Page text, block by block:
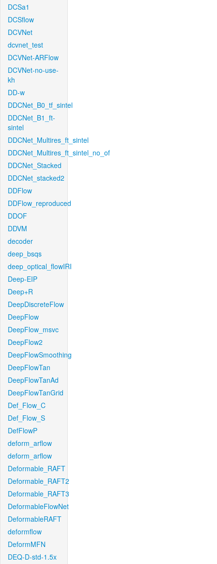
DCSa1
DCSflow
DCVNet
dcvnet_test
DCVNet-ARFlow
DCVNet-no-use-
kh
DD-w
DDCNet_B0_tf_sintel
DDCNet_B1_ft-
sintel
DDCNet_Multires_ft_sintel
DDCNet_Multires_ft_sintel_no_of
DDCNet_Stacked
DDCNet_stacked2
DDFlow
DDFlow_reproduced
DDOF
DDVM
decoder
deep_bsqs
deep_optical_flowIRI
Deep-EIP
Deep+R
DeepDiscreteFlow
DeepFlow
DeepFlow_msvc
DeepFlow2
DeepFlowSmoothing
DeepFlowTan
DeepFlowTanAd
DeepFlowTanGrid
Def_Flow_C
Def_Flow_S
DefFlowP
deform_arflow
deform_arflow
Deformable_RAFT
Deformable_RAFT2
Deformable_RAFT3
DeformableFlowNet
DeformableRAFT
deformflow
DeformMFN
DEQ-D-std-1.5x